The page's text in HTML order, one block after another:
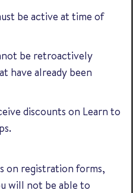
be active at time of
be retroactively
have already been
discounts on Learn to
on registration forms,
will not be able to